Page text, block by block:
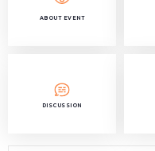
ABOUT EVENT
DISCUSSION